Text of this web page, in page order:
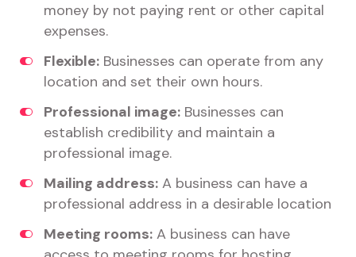
money by not paying rent or other capital
expenses.
Flexible: Businesses can operate from any
location and set their own hours.
Professional image: Businesses can
establish credibility and maintain a
professional image.
Mailing address: A business can have a
professional address in a desirable location
Meeting rooms: A business can have